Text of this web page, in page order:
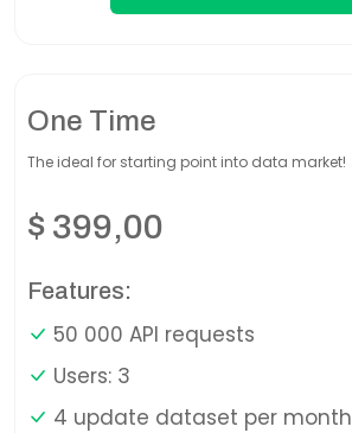
One Time
The ideal for starting point into data market!
$ 399,00
Features:
50 000 API requests
Users: 3
4 update dataset per month